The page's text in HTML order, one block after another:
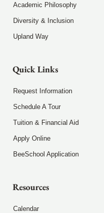
Academic Philosophy
Diversity & Inclusion
Upland Way
Quick Links
Request Information
Schedule A Tour
Tuition & Financial Aid
Apply Online
BeeSchool Application
Resources
Calendar